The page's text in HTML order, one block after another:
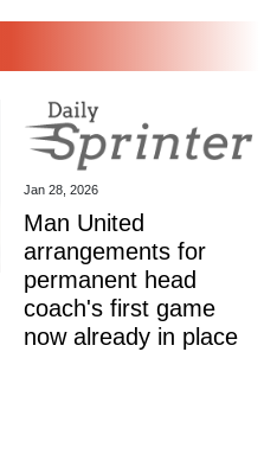
Jan 28, 2026
Man United
arrangements for
permanent head
coach's first game
now already in place